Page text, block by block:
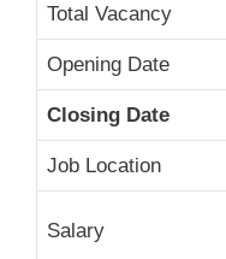
Total Vacancy
Opening Date
Closing Date
Job Location
Salary